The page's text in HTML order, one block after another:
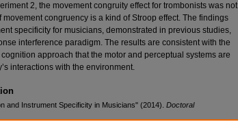
2, the movement congruity effect for trombonists was not
movement congruency is a kind of Stroop effect. The findings
specificity for musicians, demonstrated in previous studies,
interference paradigm. The results are consistent with the
approach that the motor and perceptual systems are
interactions with the environment.
and Instrument Specificity in Musicians" (2014). Doctoral